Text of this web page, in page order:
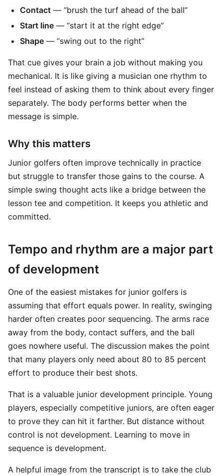
Contact — “brush the turf ahead of the ball”
Start line — “start it at the right edge”
Shape — “swing out to the right”
That cue gives your brain a job without making you
mechanical. It is like giving a musician one rhythm to
feel instead of asking them to think about every finger
separately. The body performs better when the
message is simple.
Why this matters
Junior golfers often improve technically in practice
but struggle to transfer those gains to the course. A
simple swing thought acts like a bridge between the
lesson tee and competition. It keeps you athletic and
committed.
Tempo and rhythm are a major part
of development
One of the easiest mistakes for junior golfers is
assuming that effort equals power. In reality, swinging
harder often creates poor sequencing. The arms race
away from the body, contact suffers, and the ball
goes nowhere useful. The discussion makes the point
that many players only need about 80 to 85 percent
effort to produce their best shots.
That is a valuable junior development principle. Young
players, especially competitive juniors, are often eager
to prove they can hit it farther. But distance without
control is not development. Learning to move in
sequence is development.
A helpful image from the transcript is to take the club